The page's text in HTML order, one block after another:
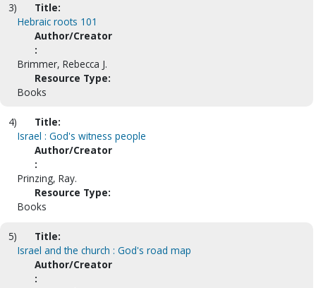
3)
Title:
Hebraic roots 101
Author/Creator
:
Brimmer, Rebecca J.
Resource Type:
Books
4)
Title:
Israel : God's witness people
Author/Creator
:
Prinzing, Ray.
Resource Type:
Books
5)
Title:
Israel and the church : God's road map
Author/Creator
: